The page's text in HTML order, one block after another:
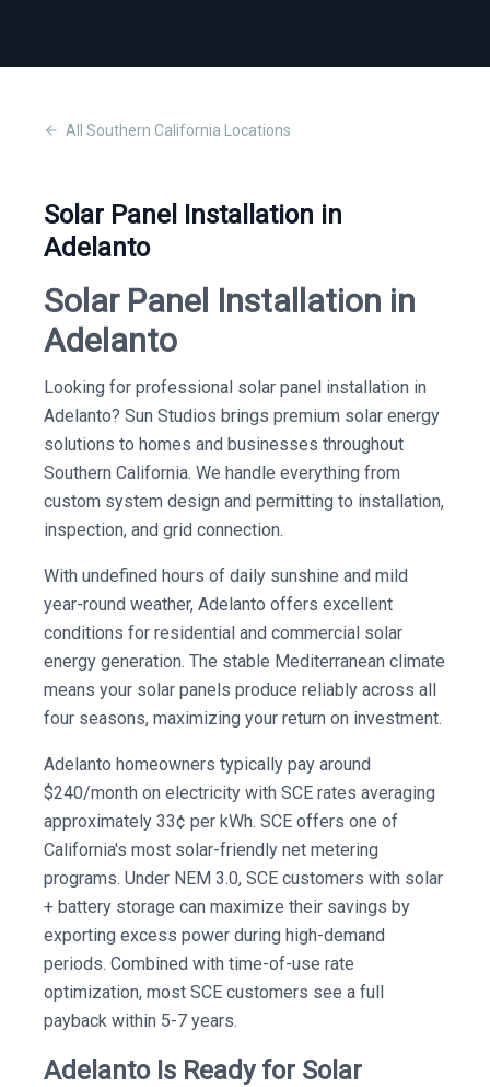
All Southern California Locations
Solar Panel Installation in
Adelanto
Solar Panel Installation in
Adelanto
Looking for professional solar panel installation in
Adelanto? Sun Studios brings premium solar energy
solutions to homes and businesses throughout
Southern California. We handle everything from
custom system design and permitting to installation,
inspection, and grid connection.
With undefined hours of daily sunshine and mild
year-round weather, Adelanto offers excellent
conditions for residential and commercial solar
energy generation. The stable Mediterranean climate
means your solar panels produce reliably across all
four seasons, maximizing your return on investment.
Adelanto homeowners typically pay around
$240/month on electricity with SCE rates averaging
approximately 33¢ per kWh. SCE offers one of
California's most solar-friendly net metering
programs. Under NEM 3.0, SCE customers with solar
+ battery storage can maximize their savings by
exporting excess power during high-demand
periods. Combined with time-of-use rate
optimization, most SCE customers see a full
payback within 5-7 years.
Adelanto Is Ready for Solar